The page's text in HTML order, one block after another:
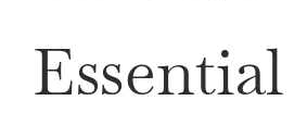
Essential